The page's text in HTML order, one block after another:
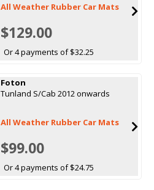
All Weather Rubber Car Mats
$129.00
Or 4 payments of $32.25
Foton
Tunland S/Cab 2012 onwards
All Weather Rubber Car Mats
$99.00
Or 4 payments of $24.75